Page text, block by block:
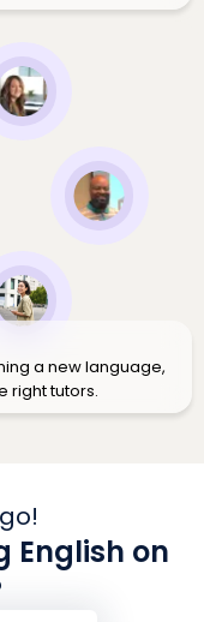
a new language,
right tutors.
English on